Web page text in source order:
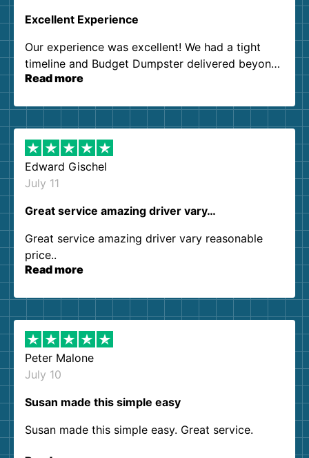
Excellent Experience
Our experience was excellent! We had a tight
timeline and Budget Dumpster delivered beyond
our expectations. Customer service agents were
them again. I highly recommend!
Read more
Edward Gischel
July 11
Great service amazing driver vary…
Great service amazing driver vary reasonable
price..
Read more
Peter Malone
July 10
Susan made this simple easy
Susan made this simple easy. Great service.